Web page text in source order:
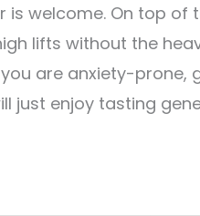
is welcome. On top
lifts without the
are anxiety-
just enjoy tasting